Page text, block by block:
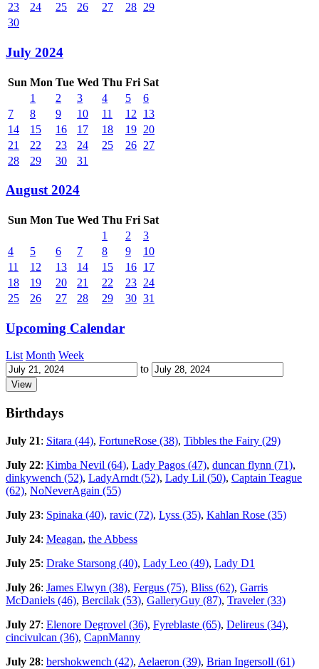
23
24 25 26 27 28 29
30
July 2024
Sun Mon Tue Wed Thu Fri Sat
1
2 3 4 5
6
7
8 9 10 11 12
13
14
15 16 17 18 19 20
21
22 23 24 25 26 27
28
29 30 31
August 2024
Sun Mon Tue Wed Thu Fri Sat
1
2
3
4
5 6 7 8 9
10
11
12 13 14 15 16 17
18
19 20 21 22 23 24
25
26 27 28 29 30 31
Upcoming Calendar
List Month Week
to
Birthdays
July 21: Sitara (44), FortuneRose (38), Tibbles the Fairy (29)
July 22: Kimba Nevil (64), Lady Pagos (47), duncan flynn (71),
dinkywench (52), LadyArndt (52), Lady Lil (50), Captain Teague
(62), NoNeverAgain (55)
July 23: Spinaka (40), ravic (72), Lyss (35), Kahlan Rose (35)
July 24: Meagan, the Abbess
July 25: Drake Starsong (40), Lady Leo (49), Lady D1
July 26: James Elwyn (38), Fergus (75), Bliss (62), Garris
McDaniels (46), Bercilak (53), GalleryGuy (87), Traveler (33)
July 27: Elenore Degrovel (36), Fyreblaste (65), Delireus (34),
cincivulcan (36), CapnManny
July 28: bershokwench (42), Aelaeron (39), Brian Ingersoll (61)